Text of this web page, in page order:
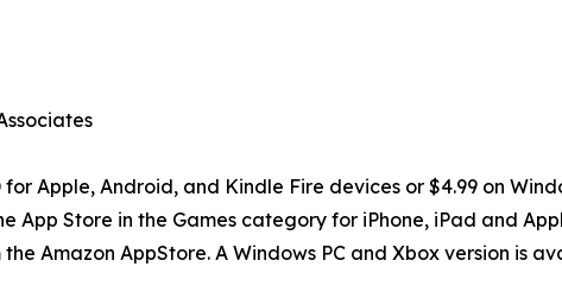
for Apple, Android, and Kindle Fire devices or $4.99 on
App Store in the Games category for iPhone, iPad and
Amazon AppStore. A Windows PC and Xbox version is